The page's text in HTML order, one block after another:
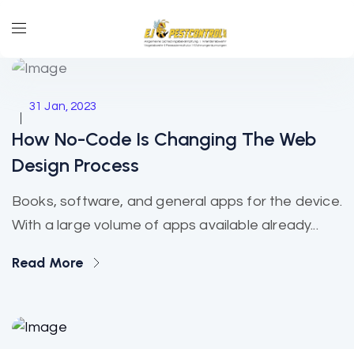
31 Jan, 2023
How No-Code Is Changing The Web
Design Process
Books, software, and general apps for the device.
With a large volume of apps available already...
Read More